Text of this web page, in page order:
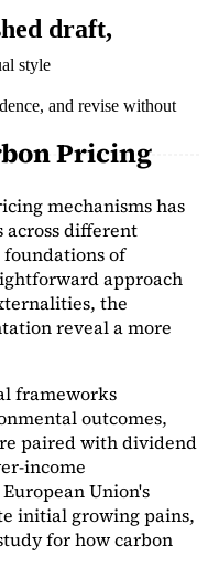
style
Pricing
mechanisms has
across different
of
approach
the
reveal a more
frameworks
outcomes,
paired with dividend
income
European Union's
initial growing pains,
for how carbon
draft,
and revise without